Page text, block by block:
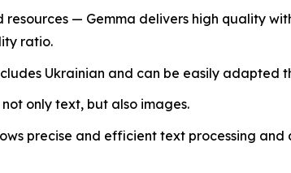
— Gemma delivers high quality
ratio.
Ukrainian and can be easily adapted
only text, but also images.
precise and efficient text processing